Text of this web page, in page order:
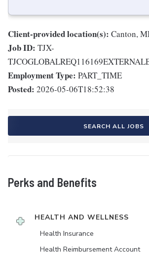
Client-provided location(s): Canton,
Job ID: TJX-
Employment Type: PART_TIME
Posted: 2026-05-06T18:52:38
SEARCH ALL JOBS
Perks and Benefits
HEALTH AND WELLNESS
Health Insurance
Health Reimbursement Account